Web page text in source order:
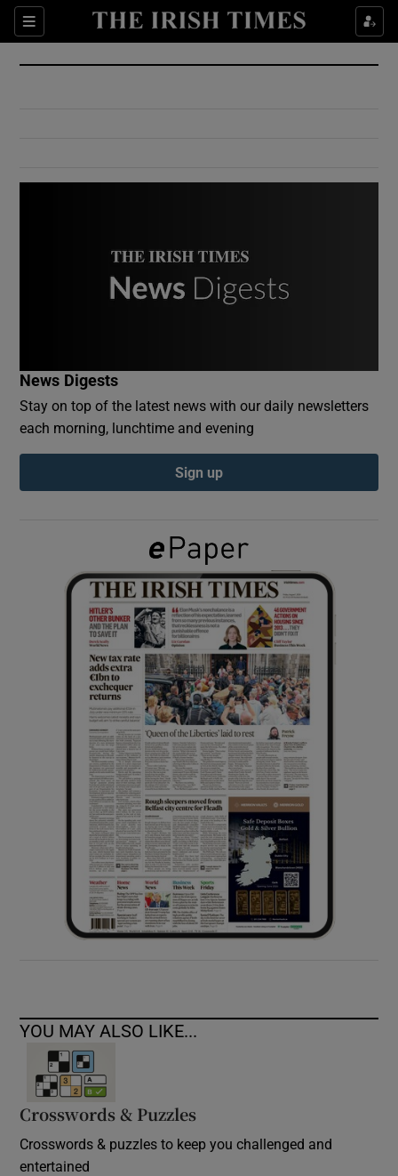
Sections
Show Culture sub sections
Show Environment sub sections
Show Podcasts sub sections
Show Gaeilge sub sections
Show History sub sections
Show Sponsored sub sections
News Digests
Stay on top of the latest news with our daily newsletters
each morning, lunchtime and evening
Sign up
YOU MAY ALSO LIKE...
Crosswords & Puzzles
Crosswords & puzzles to keep you challenged and
entertained